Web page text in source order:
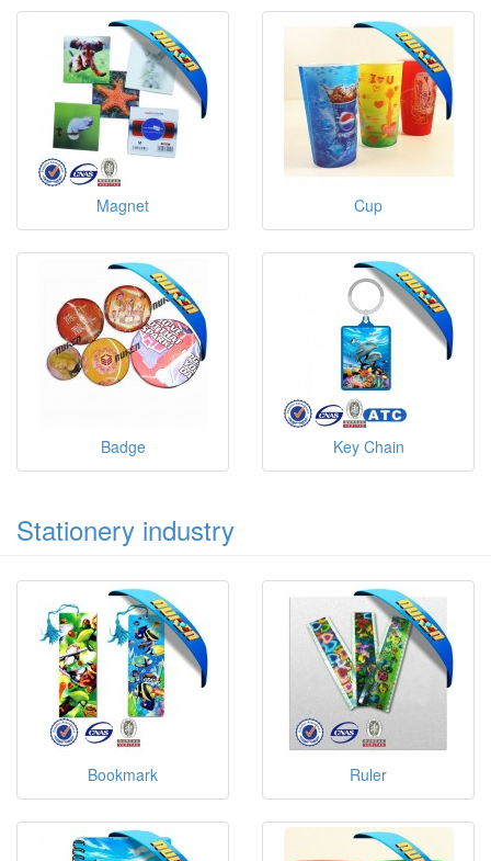
Magnet Cup
Badge Key Chain
Stationery industry
Bookmark Ruler